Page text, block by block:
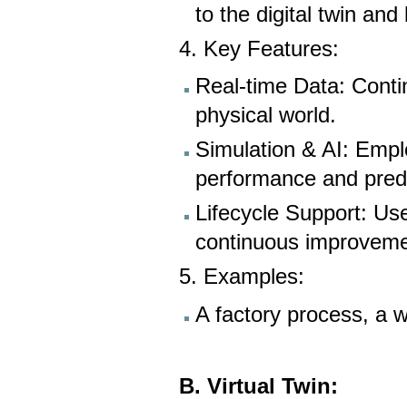
to the digital twin and
4. Key Features:
Real-time Data:
physical world.
Simulation & AI:
performance and
Lifecycle Support:
continuous
5. Examples:
A factory process, a
B. Virtual Twin: